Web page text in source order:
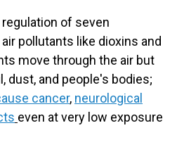
of seven
pollutants like dioxins and
move through the air but
dust, and people's bodies;
cancer, neurological
even at very low exposure